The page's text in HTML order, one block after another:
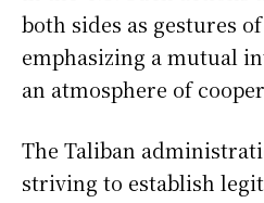
both sides as gestures
emphasizing a mutual
an atmosphere of
The Taliban
striving to establish